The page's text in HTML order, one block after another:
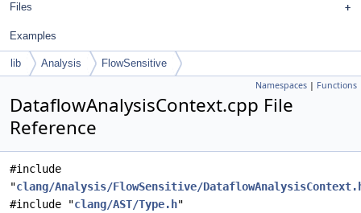
Files
Examples
lib Analysis FlowSensitive
Namespaces | Functions
DataflowAnalysisContext.cpp File
Reference
#include
"clang/Analysis/FlowSensitive/
#include "clang/AST/Type.h"